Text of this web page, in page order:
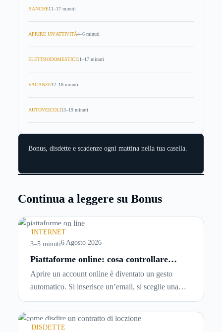
BANCHE11–17 minuti
APRIRE UN'ATTIVITÀ4–6 minuti
ELETTRODOMESTICI11–17 minuti
VACANZE12–18 minuti
AUTOVEICOLI13–19 minuti
Bonus, disdette e scadenze ogni mattina nella tua casella.
Continua a leggere su Bonus
INTERNET
3–5 minuti6 Agosto 2026
Piattaforme online: cosa controllare
prima di iscriversi e usare servizi in
tempo reale
Aprire un account online è diventato un gesto
automatico. Si inserisce un’email, si sceglie una
password, si accetta una serie di condizioni senza
leggerle davvero. Tutto avviene in pochi minuti,
spesso senza che ci si fermi a capire dove si sta
DISDETTE